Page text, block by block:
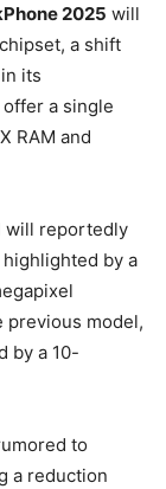
2025 will
a shift
its
a single
RAM and
will reportedly
by a
previous model,
by a 10-
to
a reduction